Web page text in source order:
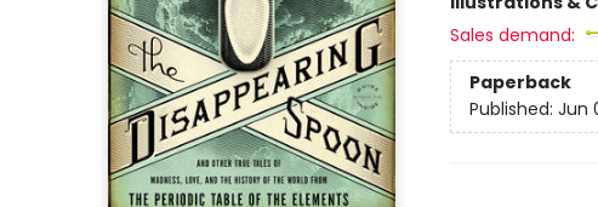
Sales demand:
Paperback
Published: Jun